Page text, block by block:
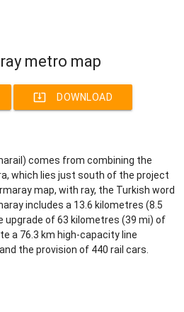
metro map
system_update_alt DOWNLOAD
comes from combining the
which lies just south of the project
map, with ray, the Turkish word
includes a 13.6 kilometres (8.5
upgrade of 63 kilometres (39 mi) of
a 76.3 km high-capacity line
the provision of 440 rail cars.